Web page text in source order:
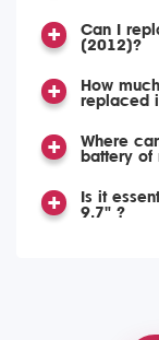
Can I
(2012)?
How
replaced
Where
battery
Is it
9.7" ?